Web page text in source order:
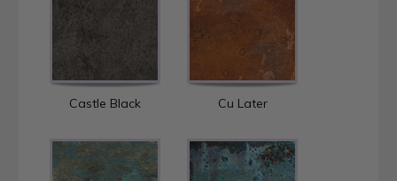
Castle Black Cu Later